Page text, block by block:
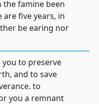
the famine been
five years, in
be earing nor
to preserve
and to save
to
you a remnant